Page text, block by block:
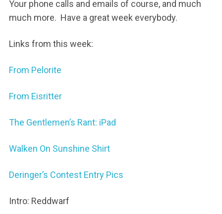
Your phone calls and emails of course, and much
much more. Have a great week everybody.
Links from this week:
From Pelorite
From Eisritter
The Gentlemen’s Rant: iPad
Walken On Sunshine Shirt
Deringer’s Contest Entry Pics
Intro: Reddwarf